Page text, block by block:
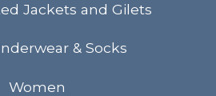
Jackets and Gilets
& Socks
Women